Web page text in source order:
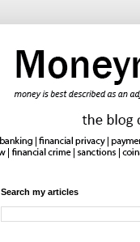
Search my articles